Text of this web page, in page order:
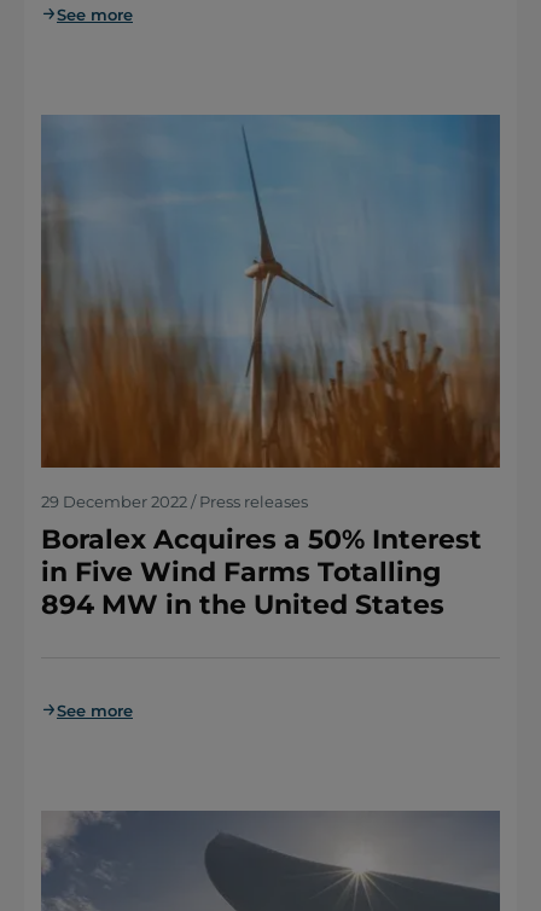
See more
29 December 2022 / Press releases
Boralex Acquires a 50% Interest
in Five Wind Farms Totalling
894 MW in the United States
See more